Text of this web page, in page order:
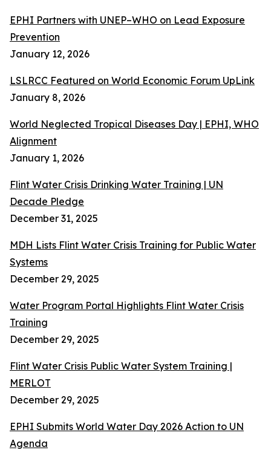
EPHI Partners with UNEP–WHO on Lead Exposure
Prevention
January 12, 2026
LSLRCC Featured on World Economic Forum UpLink
January 8, 2026
World Neglected Tropical Diseases Day | EPHI, WHO
Alignment
January 1, 2026
Flint Water Crisis Drinking Water Training | UN
Decade Pledge
December 31, 2025
MDH Lists Flint Water Crisis Training for Public Water
Systems
December 29, 2025
Water Program Portal Highlights Flint Water Crisis
Training
December 29, 2025
Flint Water Crisis Public Water System Training |
MERLOT
December 29, 2025
EPHI Submits World Water Day 2026 Action to UN
Agenda